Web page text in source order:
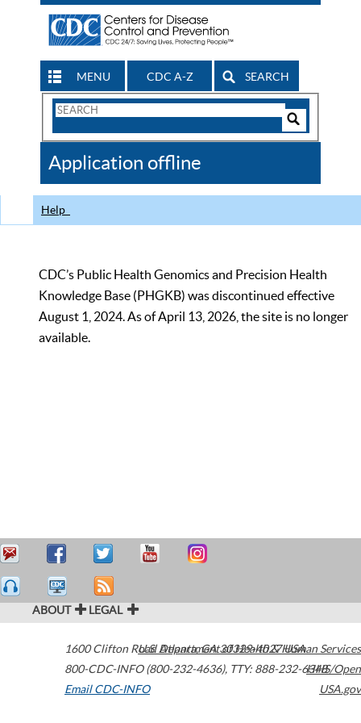
MENU CDC A-Z SEARCH
Search
CDC
Application offline
Help
CDC’s Public Health Genomics and Precision Health
Knowledge Base (PHGKB) was discontinued effective
August 1, 2024. As of April 13, 2026, the site is no longer
available.
ABOUT LEGAL
1600 Clifton Road Atlanta,GA30329-4027USA
800-CDC-INFO (800-232-4636), TTY: 888-232-6348
Email CDC-INFO
U.S. Department of Health & Human Services
HHS/Open
USA.gov